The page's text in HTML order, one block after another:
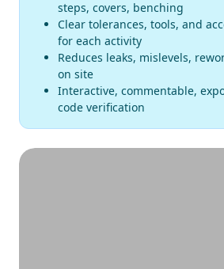
steps, covers, benching
Clear tolerances, tools, and
for each activity
Reduces leaks, mislevels,
on site
Interactive, commentable,
code verification